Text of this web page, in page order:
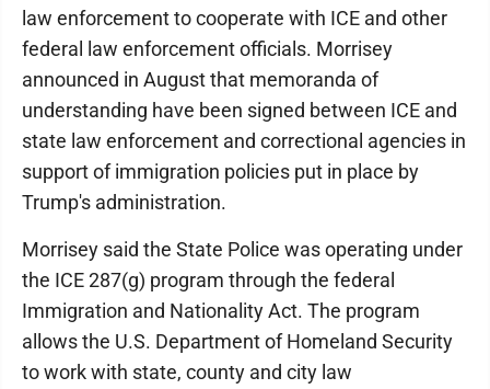
law enforcement to cooperate with ICE and other
federal law enforcement officials. Morrisey
announced in August that memoranda of
understanding have been signed between ICE and
state law enforcement and correctional agencies in
support of immigration policies put in place by
Trump's administration.
Morrisey said the State Police was operating under
the ICE 287(g) program through the federal
Immigration and Nationality Act. The program
allows the U.S. Department of Homeland Security
to work with state, county and city law